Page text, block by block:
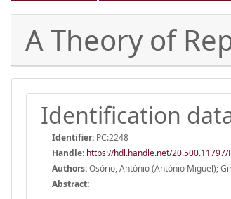
A Theory of
Identification
Identifier: PC:2248
Handle: https://hdl.handle.net/20.500.11797/
Authors:Osório, António (António Miguel);
Abstract: